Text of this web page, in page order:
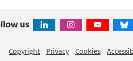
us
Copyright Privacy Cookies